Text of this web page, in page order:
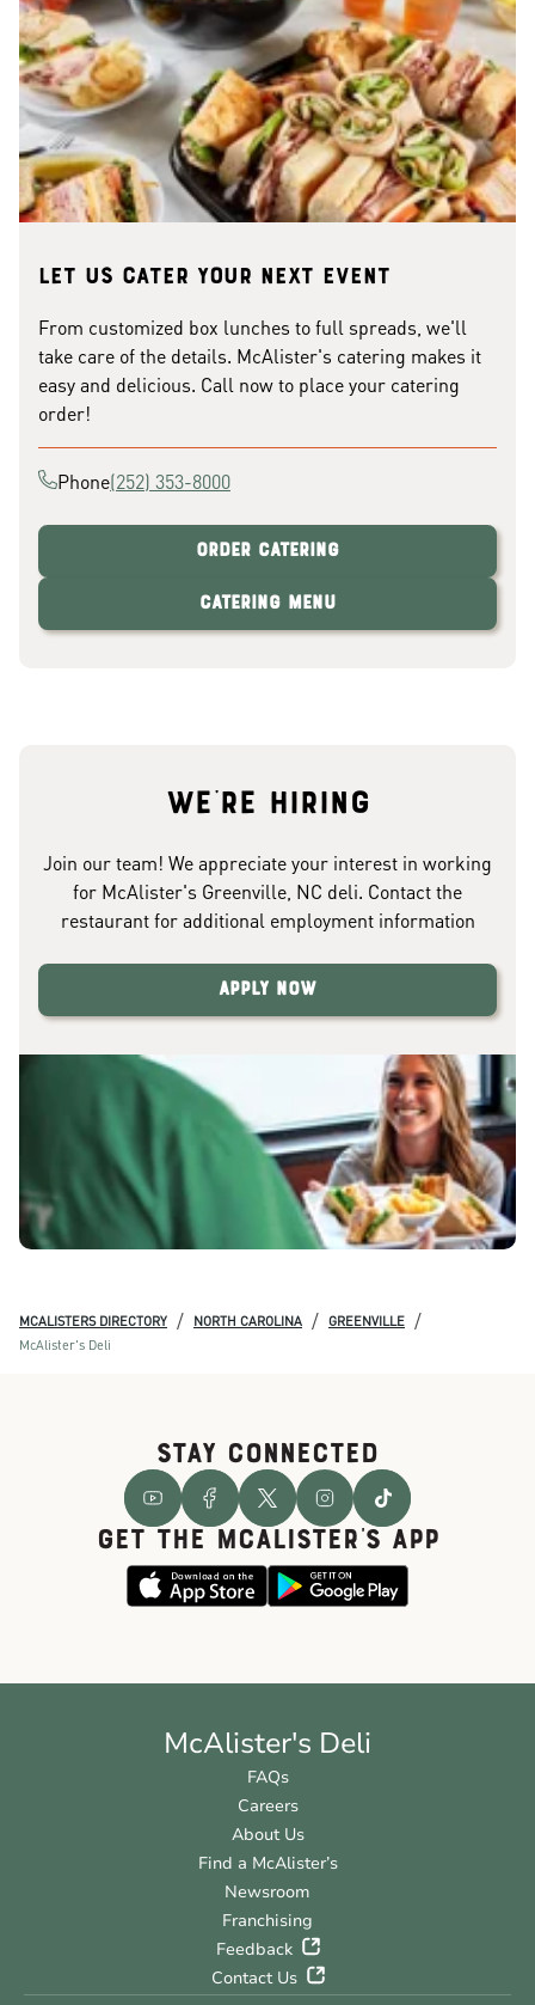
Let us cater your next event
From customized box lunches to full spreads, we'll
take care of the details. McAlister's catering makes it
easy and delicious. Call now to place your catering
order!
Phone(252) 353-8000
Order Catering
Catering Menu
We're hiring
Join our team! We appreciate your interest in working
for McAlister's Greenville, NC deli. Contact the
restaurant for additional employment information
Apply Now
MCALISTERS DIRECTORY / NORTH CAROLINA / GREENVILLE /
McAlister's Deli
STAY CONNECTED
GET THE McALISTER'S APP
McAlister's Deli
FAQs
Careers
About Us
Find a McAlister’s
Newsroom
Franchising
Feedback
Contact Us